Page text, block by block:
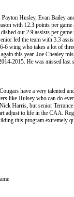
Husley, Evan Bailey
with 12.3 points per
out 2.9 assists per
led the team with 3.3
wing who takes a lot of
this year. Joe Chealey
2015. He was missed last
have a very talented
like Hulsey who can do
Harris, but senior
adjust to life in the CAA.
this program extremely